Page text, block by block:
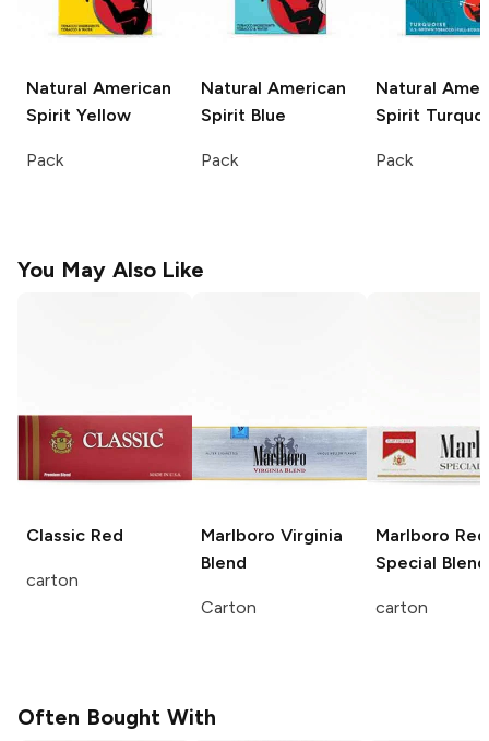
Natural American
Spirit Yellow
Pack
Natural American
Spirit Blue
Pack
Natural
Spirit
Pack
You May Also Like
Classic Red
carton
Marlboro Virginia
Blend
Carton
Marlboro Red
Special Blend
carton
Often Bought With